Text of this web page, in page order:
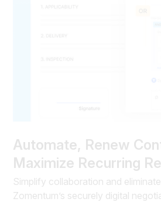
Automate, Renew
Maximize Recurring
Simplify collaboration and
Zomentum’s securely digital